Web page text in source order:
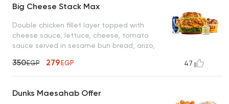
Big Cheese Stack Max
Double chicken fillet layer topped with
cheese sauce, lettuce, cheese, tomato
sauce served in sesame bun bread, arizo,
350EGP 279EGP 47
Dunks Maesahab Offer